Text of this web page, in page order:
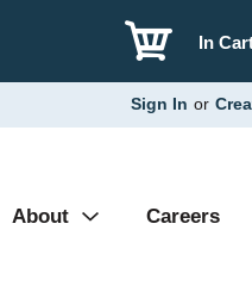
In
Sign In or
About Careers